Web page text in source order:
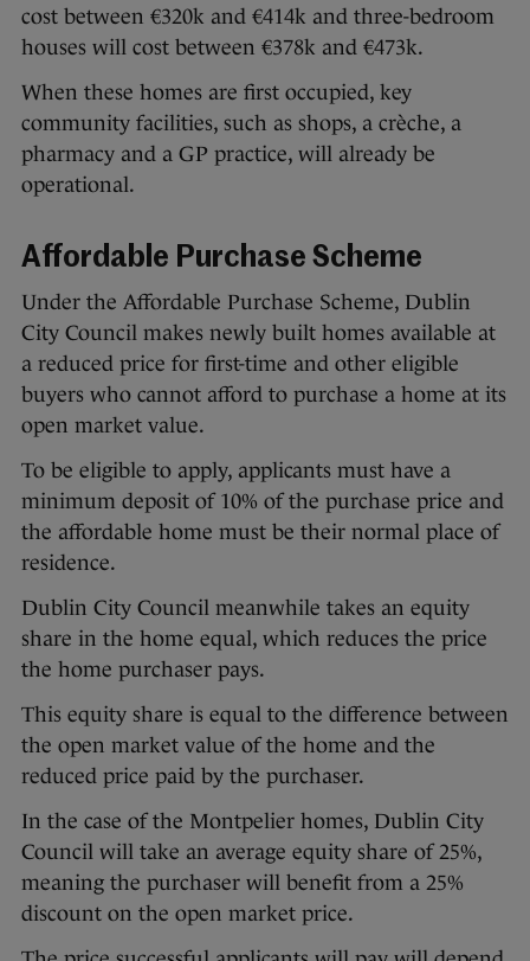
cost between €320k and €414k and three-bedroom
houses will cost between €378k and €473k.
When these homes are first occupied, key
community facilities, such as shops, a crèche, a
pharmacy and a GP practice, will already be
operational.
Affordable Purchase Scheme
Under the Affordable Purchase Scheme, Dublin
City Council makes newly built homes available at
a reduced price for first-time and other eligible
buyers who cannot afford to purchase a home at its
open market value.
To be eligible to apply, applicants must have a
minimum deposit of 10% of the purchase price and
the affordable home must be their normal place of
residence.
Dublin City Council meanwhile takes an equity
share in the home equal, which reduces the price
the home purchaser pays.
This equity share is equal to the difference between
the open market value of the home and the
reduced price paid by the purchaser.
In the case of the Montpelier homes, Dublin City
Council will take an average equity share of 25%,
meaning the purchaser will benefit from a 25%
discount on the open market price.